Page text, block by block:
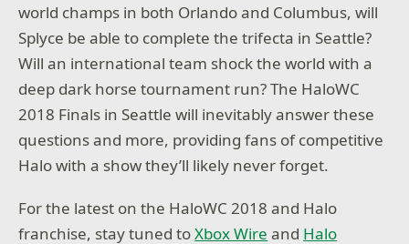
world champs in both Orlando and Columbus, will
Splyce be able to complete the trifecta in Seattle?
Will an international team shock the world with a
deep dark horse tournament run? The HaloWC
2018 Finals in Seattle will inevitably answer these
questions and more, providing fans of competitive
Halo with a show they’ll likely never forget.
For the latest on the HaloWC 2018 and Halo
franchise, stay tuned toXbox Wire and Halo